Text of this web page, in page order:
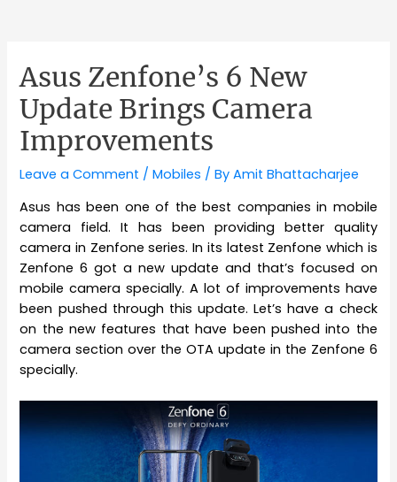
Asus Zenfone’s 6 New
Update Brings Camera
Improvements
Leave a Comment /Mobiles / ByAmit Bhattacharjee
Asus has been one of the best companies in mobile
camera field. It has been providing better quality
camera in Zenfone series. In its latest Zenfone which is
Zenfone 6 got a new update and that’s focused on
mobile camera specially. A lot of improvements have
been pushed through this update. Let’s have a check
on the new features that have been pushed into the
camera section over the OTA update in the Zenfone 6
specially.